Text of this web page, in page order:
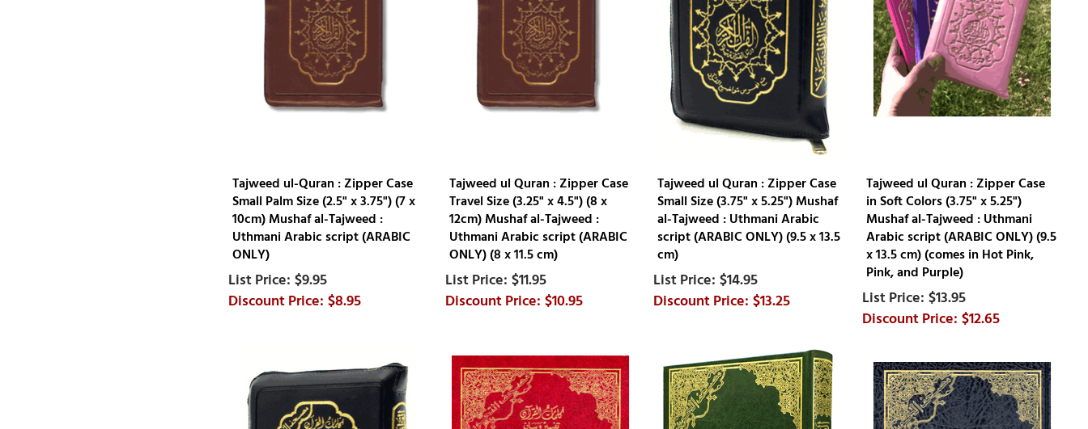
Tajweed ul-Quran : Zipper Case
Small Palm Size (2.5" x 3.75") (7 x
10cm) Mushaf al-Tajweed :
Uthmani Arabic script (ARABIC
ONLY)
$9.95
$8.95
Tajweed ul Quran : Zipper Case
Travel Size (3.25" x 4.5") (8 x
12cm) Mushaf al-Tajweed :
Uthmani Arabic script (ARABIC
ONLY) (8 x 11.5 cm)
$11.95
$10.95
Tajweed ul Quran : Zipper Case
Small Size (3.75" x 5.25") Mushaf
al-Tajweed : Uthmani Arabic
script (ARABIC ONLY) (9.5 x 13.5
cm)
$14.95
$13.25
Tajweed ul Quran : Zipper Case
in Soft Colors (3.75" x 5.25")
Mushaf al-Tajweed : Uthmani
Arabic script (ARABIC ONLY) (9.5
x 13.5 cm) (comes in Hot Pink,
Pink, and Purple)
$13.95
$12.65